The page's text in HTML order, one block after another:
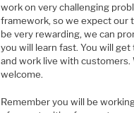
work on very challenging
framework, so we expect our
be very rewarding, we can
you will learn fast. You will
and work live with customers.
welcome.
Remember you will be